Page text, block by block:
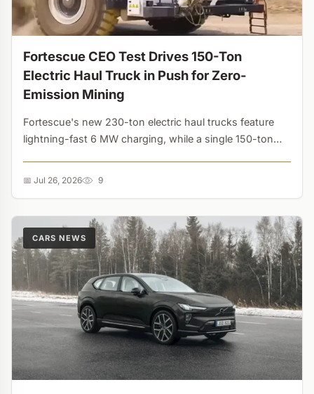
Fortescue CEO Test Drives 150-Ton
Electric Haul Truck in Push for Zero-
Emission Mining
Fortescue's new 230-ton electric haul trucks feature
lightning-fast 6 MW charging, while a single 150-ton
massive cost savings....
📅 Jul 26, 2026 9
CARS NEWS